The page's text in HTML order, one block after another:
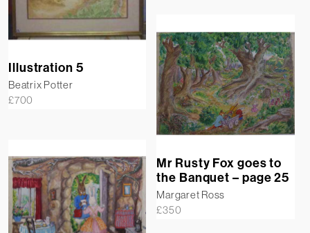
Illustration 5
Beatrix Potter
£700
Mr Rusty Fox goes to
the Banquet – page 25
Margaret Ross
£350